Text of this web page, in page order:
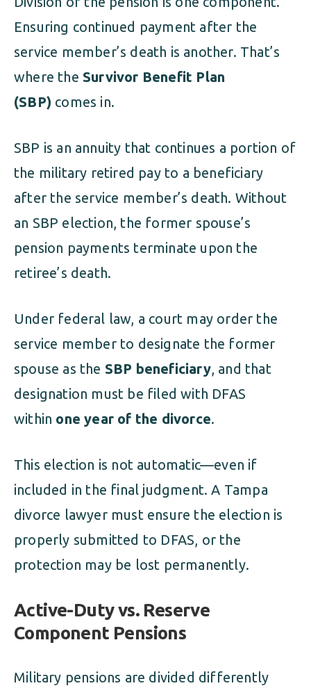
Ensuring continued payment after the
service member’s death is another. That’s
where the Survivor Benefit Plan
(SBP) comes in.
SBP is an annuity that continues a portion of
the military retired pay to a beneficiary
after the service member’s death. Without
an SBP election, the former spouse’s
pension payments terminate upon the
retiree’s death.
Under federal law, a court may order the
service member to designate the former
spouse as the SBP beneficiary, and that
designation must be filed with DFAS
within one year of the divorce.
This election is not automatic—even if
included in the final judgment. A Tampa
divorce lawyer must ensure the election is
properly submitted to DFAS, or the
protection may be lost permanently.
Active-Duty vs. Reserve
Component Pensions
Military pensions are divided differently